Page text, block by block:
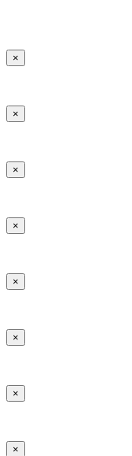
×
×
×
×
×
×
×
×